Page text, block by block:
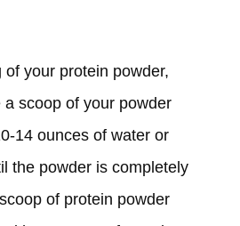
of your protein powder,
scoop of your powder
14 ounces of water or
the powder is completely
of protein powder